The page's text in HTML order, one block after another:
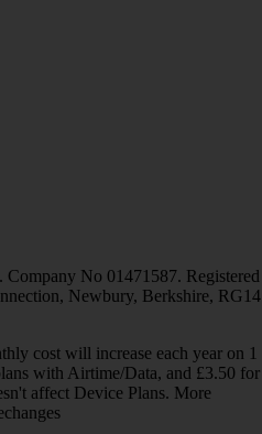
Company No 01471587. Registered
Newbury, Berkshire, RG14
cost will increase each year on 1
with Airtime/Data, and £3.50 for
affect Device Plans. More